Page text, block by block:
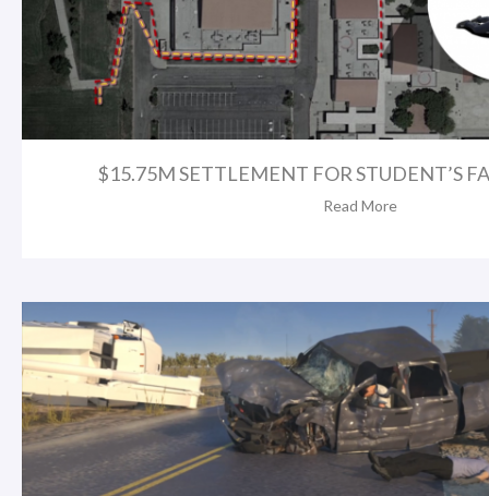
$15.75M SETTLEMENT FOR STUDENT’S
Read More